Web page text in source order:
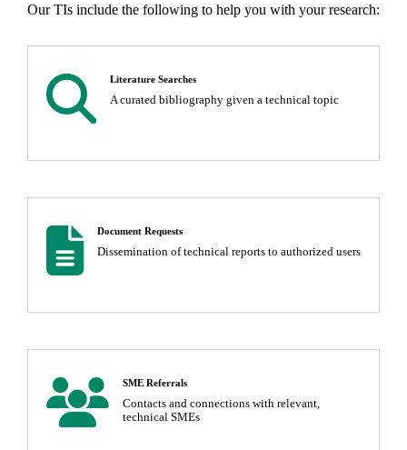
Our TIs include the following to help you with your research:
magnifying glassLiterature Searches
A curated bibliography given a technical topic
DocumentDocument Requests
Dissemination of technical reports to authorized users
User Icon SME Referrals
Contacts and connections with relevant,
technical SMEs